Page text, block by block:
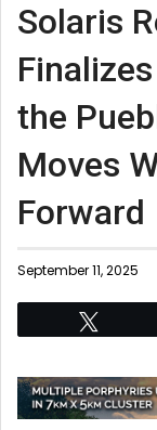
Solaris
the
Moves
Forward
September 11, 2025